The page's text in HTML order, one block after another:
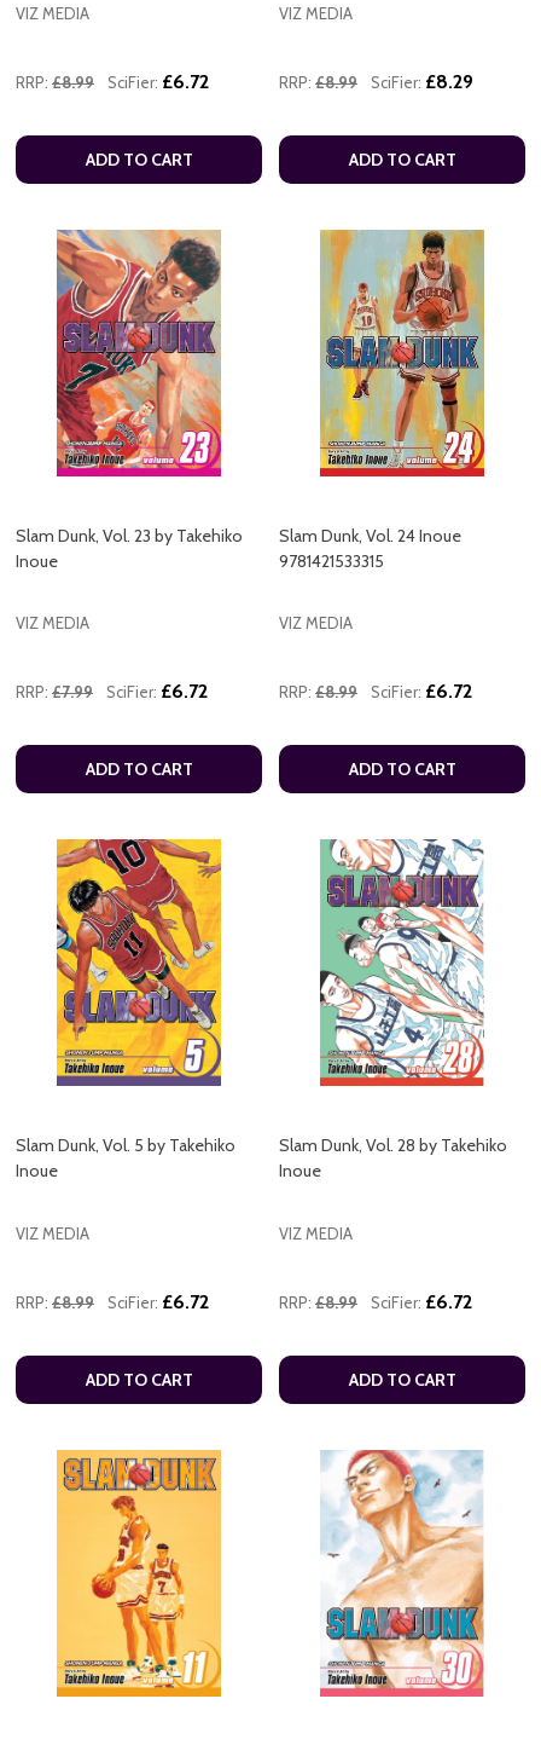
VIZ MEDIA
RRP: £8.99 SciFier: £6.72
ADD TO CART
VIZ MEDIA
RRP: £8.99 SciFier: £8.29
ADD TO CART
Slam Dunk, Vol. 23 by Takehiko
Inoue
VIZ MEDIA
RRP: £7.99 SciFier: £6.72
ADD TO CART
Slam Dunk, Vol. 24 Inoue
9781421533315
VIZ MEDIA
RRP: £8.99 SciFier: £6.72
ADD TO CART
Slam Dunk, Vol. 5 by Takehiko
Inoue
VIZ MEDIA
RRP: £8.99 SciFier: £6.72
ADD TO CART
Slam Dunk, Vol. 28 by Takehiko
Inoue
VIZ MEDIA
RRP: £8.99 SciFier: £6.72
ADD TO CART